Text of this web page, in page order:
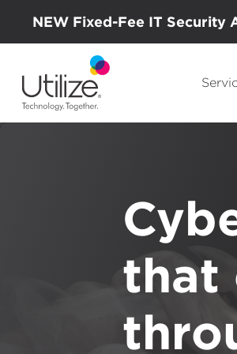
NEW Fixed-Fee IT Security
that
A
a